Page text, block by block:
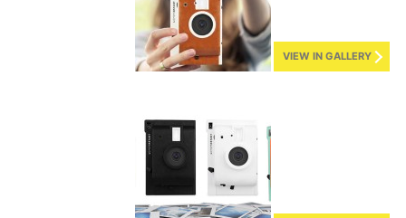
VIEW IN GALLERY